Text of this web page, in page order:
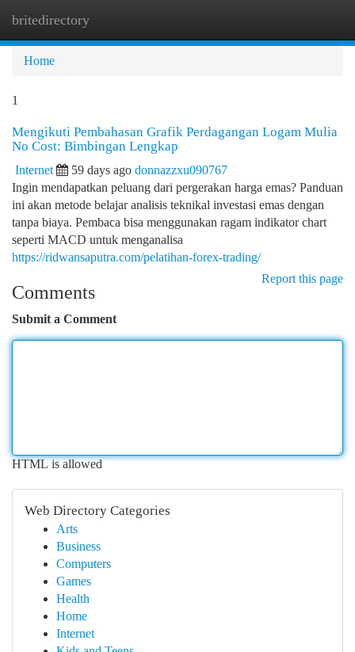
britedirectory
Home
1
Mengikuti Pembahasan Grafik Perdagangan Logam Mulia
No Cost: Bimbingan Lengkap
Internet 59 days ago donnazzxu090767
Ingin mendapatkan peluang dari pergerakan harga emas? Panduan
ini akan metode belajar analisis teknikal investasi emas dengan
tanpa biaya. Pembaca bisa menggunakan ragam indikator chart
seperti MACD untuk menganalisa
https://ridwansaputra.com/pelatihan-forex-trading/
Report this page
Comments
Submit a Comment
HTML is allowed
Web Directory Categories
Arts
Business
Computers
Games
Health
Home
Internet